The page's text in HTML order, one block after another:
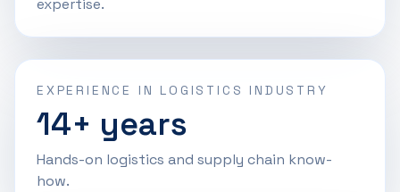
expertise.
EXPERIENCE IN LOGISTICS INDUSTRY
14+ years
Hands-on logistics and supply chain know-
how.